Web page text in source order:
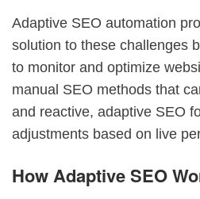
Adaptive SEO automation
solution to these challenges
to monitor and optimize
manual SEO methods that
and reactive, adaptive SEO
adjustments based on live
How Adaptive SEO